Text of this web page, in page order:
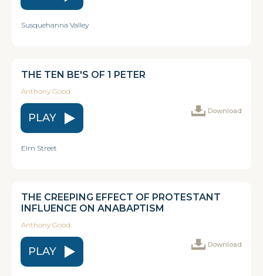
Susquehanna Valley
THE TEN BE'S OF 1 PETER
Anthony Good
PLAY
Download
Elm Street
THE CREEPING EFFECT OF PROTESTANT
INFLUENCE ON ANABAPTISM
Anthony Good
PLAY
Download